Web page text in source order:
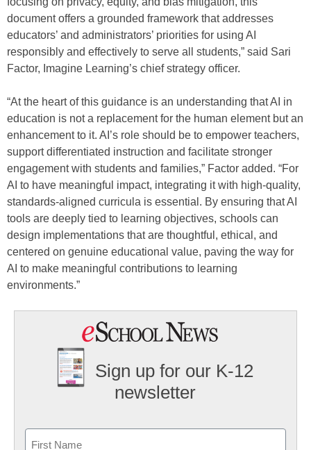
document offers a grounded framework that addresses
educators’ and administrators’ priorities for using AI
responsibly and effectively to serve all students,” said Sari
Factor, Imagine Learning’s chief strategy officer.
“At the heart of this guidance is an understanding that AI in
education is not a replacement for the human element but an
enhancement to it. AI’s role should be to empower teachers,
support differentiated instruction and facilitate stronger
engagement with students and families,” Factor added. “For
AI to have meaningful impact, integrating it with high-quality,
standards-aligned curricula is essential. By ensuring that AI
tools are deeply tied to learning objectives, schools can
design implementations that are thoughtful, ethical, and
centered on genuine educational value, paving the way for
AI to make meaningful contributions to learning
environments.”
Sign up for our K-12
newsletter